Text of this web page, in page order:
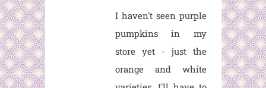
I haven't seen purple
pumpkins in my
store yet - just the
orange and white